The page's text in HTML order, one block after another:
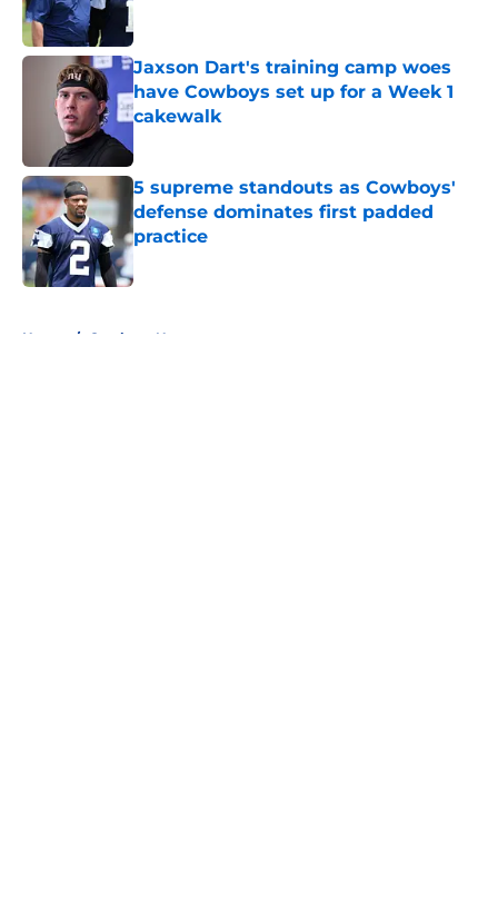
Jaxson Dart's training camp woes
have Cowboys set up for a Week 1
cakewalk
5 supreme standouts as Cowboys'
defense dominates first padded
practice
Home / Cowboys News